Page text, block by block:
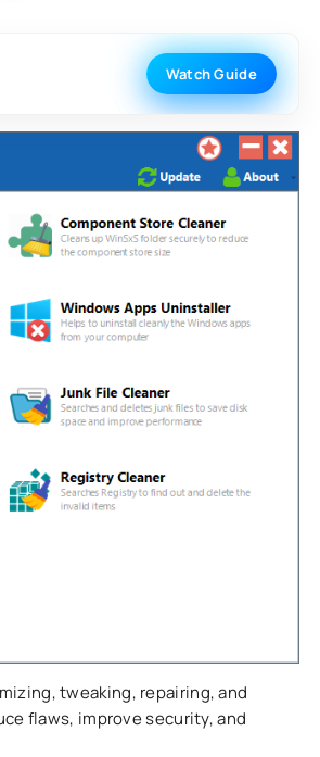
Watch Guide
tweaking, repairing, and
flaws, improve security, and